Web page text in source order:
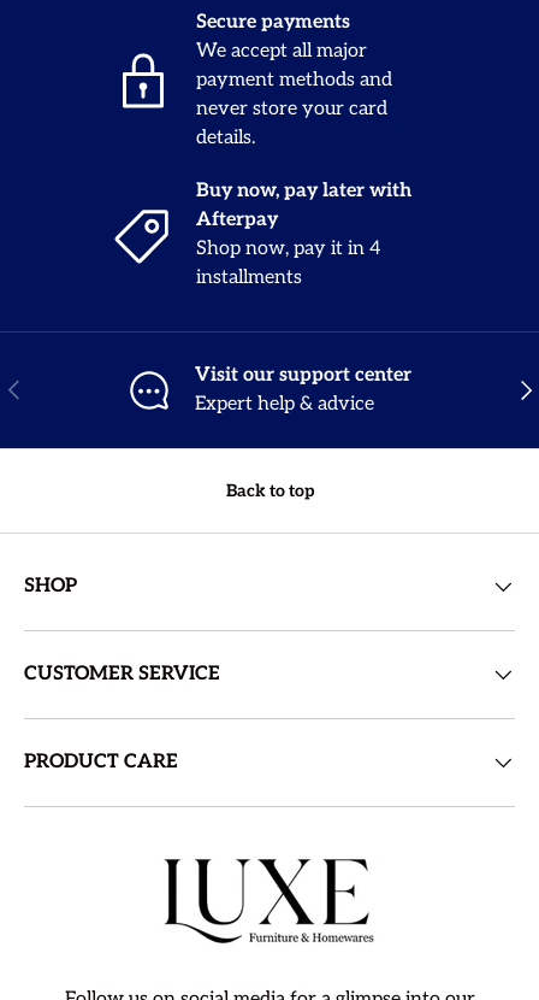
Secure payments
We accept all major
payment methods and
never store your card
details.
Buy now, pay later with
Afterpay
Shop now, pay it in 4
installments
Previous
Visit our support center
Expert help & advice
Back to top
SHOP
CUSTOMER SERVICE
PRODUCT CARE